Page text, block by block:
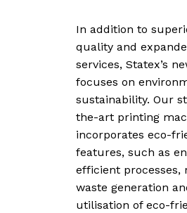
In addition to
quality and
services, Statex’s
focuses on
sustainability. Our
the-art printing
incorporates eco-
features, such as
efficient processes,
waste generation
utilisation of eco-